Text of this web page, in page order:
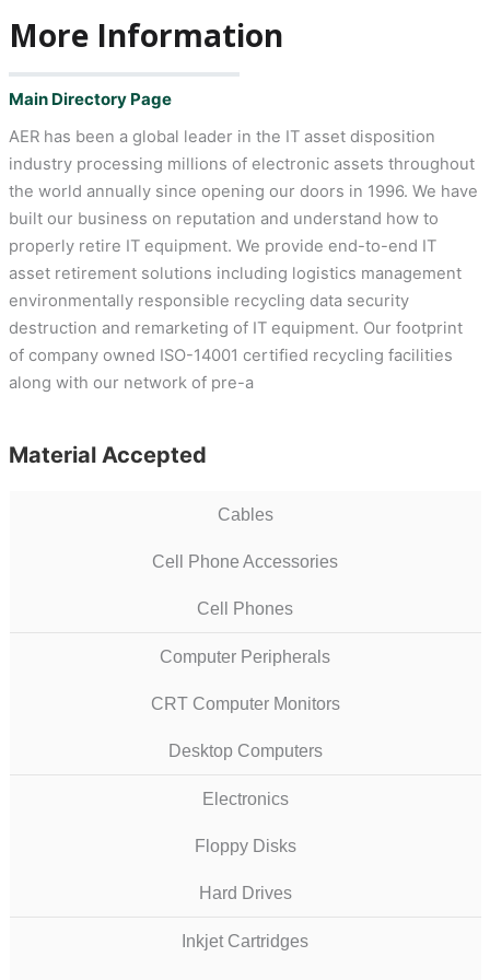
More Information
Main Directory Page
AER has been a global leader in the IT asset disposition
industry processing millions of electronic assets throughout
the world annually since opening our doors in 1996. We have
built our business on reputation and understand how to
properly retire IT equipment. We provide end-to-end IT
asset retirement solutions including logistics management
environmentally responsible recycling data security
destruction and remarketing of IT equipment. Our footprint
of company owned ISO-14001 certified recycling facilities
along with our network of pre-a
Material Accepted
Cables
Cell Phone Accessories
Cell Phones
Computer Peripherals
CRT Computer Monitors
Desktop Computers
Electronics
Floppy Disks
Hard Drives
Inkjet Cartridges